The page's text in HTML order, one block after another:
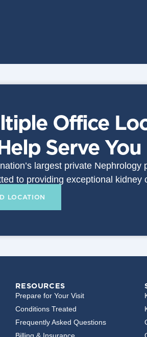
Office
Serve You
largest private Nephrology
to providing exceptional kidney
LOCATION
RESOURCES
Prepare for Your Visit
Conditions Treated
Frequently Asked Questions